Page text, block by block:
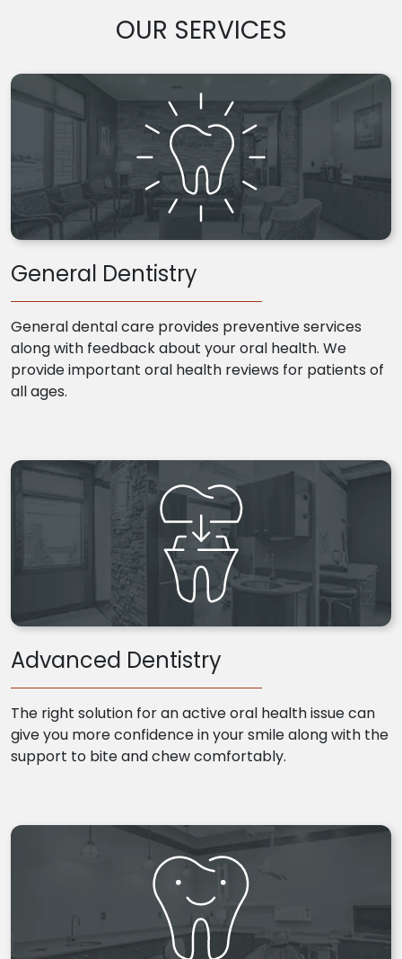
OUR SERVICES
General Dentistry
General dental care provides preventive services
along with feedback about your oral health. We
provide important oral health reviews for patients of
all ages.
Advanced Dentistry
The right solution for an active oral health issue can
give you more confidence in your smile along with the
support to bite and chew comfortably.